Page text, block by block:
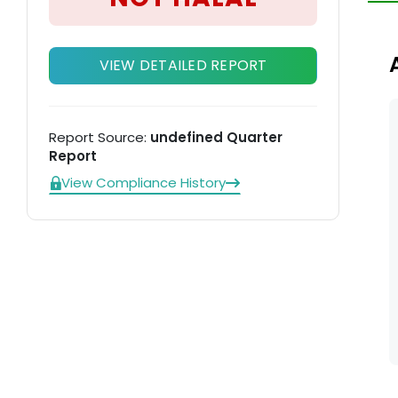
VIEW DETAILED REPORT
Report Source: undefined Quarter
Report
View Compliance History